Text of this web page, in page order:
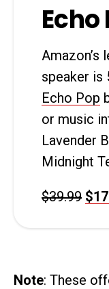
Echo
Amazon’s
speaker is
Echo Pop
or music
Lavender
Midnight
$39.99
Note: These